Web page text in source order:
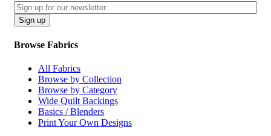
Email
CAPTCHA
Sign up
Browse Fabrics
All Fabrics
Browse by Collection
Browse by Category
Wide Quilt Backings
Basics / Blenders
Print Your Own Designs